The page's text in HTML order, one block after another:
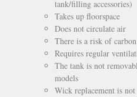
tank/filling accessories)
Takes up floorspace
Does not circulate air
There is a risk of
Requires regular
The tank is not
models
Wick replacement is